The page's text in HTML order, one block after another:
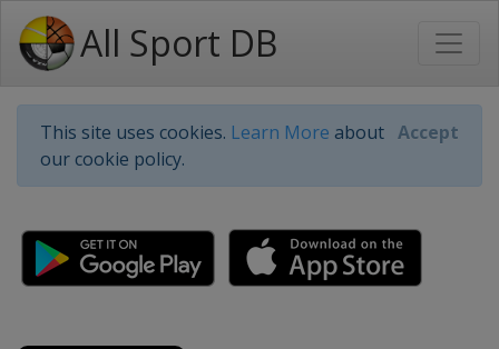
All Sport DB
This site uses cookies. Learn More about
our cookie policy.
Accept